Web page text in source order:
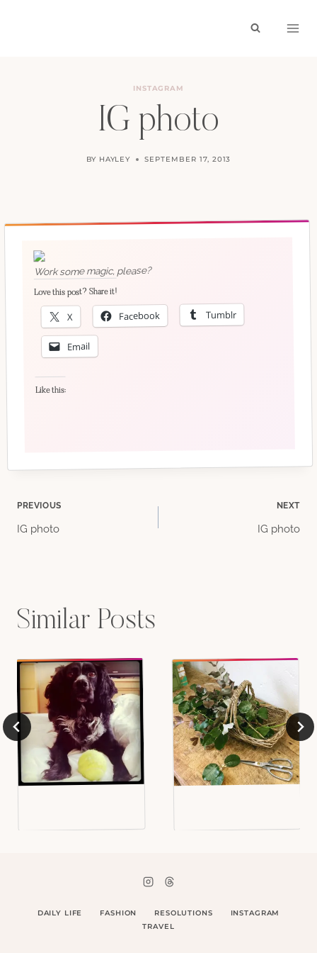
INSTAGRAM
IG photo
BY HAYLEY SEPTEMBER 17, 2013
Work some magic, please?
Love this post? Share it!
X Facebook Tumblr
Email
Like this:
Post
PREVIOUS
IG photo
NEXT
IG photo
Similar Posts
DAILY LIFE FASHION RESOLUTIONS
INSTAGRAM
TRAVEL